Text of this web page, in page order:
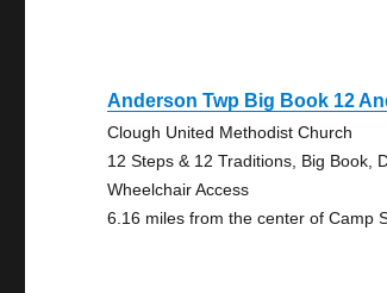
Anderson Twp Big Book 12
Clough United Methodist Church
12 Steps & 12 Traditions, Big Book,
Wheelchair Access
6.16 miles from the center of Camp